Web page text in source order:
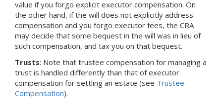
value if you forgo explicit executor compensation. On
the other hand, if the will does not explicitly address
compensation and you forgo executor fees, the CRA
may decide that some bequest in the will was in lieu of
such compensation, and tax you on that bequest.
Trusts: Note that trustee compensation for managing a
trust is handled differently than that of executor
compensation for settling an estate (see Trustee
Compensation).